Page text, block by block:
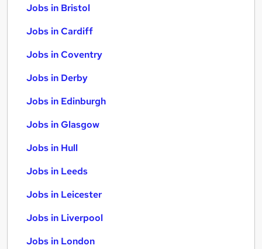
Jobs in Bristol
Jobs in Cardiff
Jobs in Coventry
Jobs in Derby
Jobs in Edinburgh
Jobs in Glasgow
Jobs in Hull
Jobs in Leeds
Jobs in Leicester
Jobs in Liverpool
Jobs in London